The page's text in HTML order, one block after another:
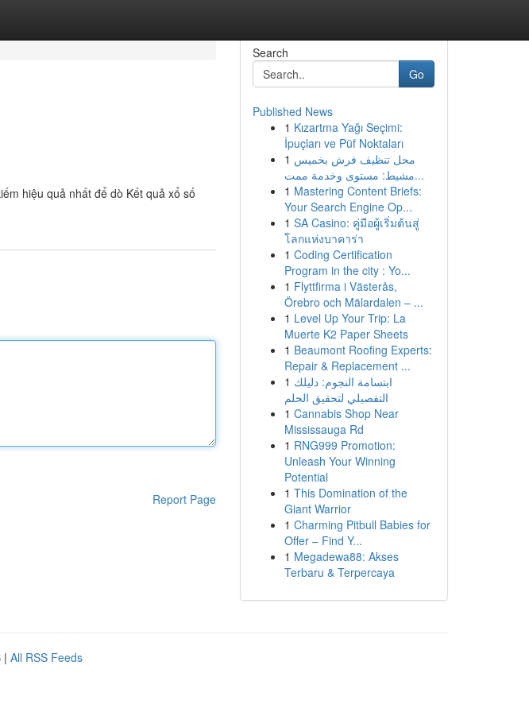
hiệu quả nhất để dò Kết quả xổ số
Report Page
Search
Go
Published News
1 Kızartma Yağı Seçimi:
İpuçları ve Püf Noktaları
1 محل تنظيف فرش بخميس
مشيط: مستوى وخدمة ممت...
1 Mastering Content Briefs:
Your Search Engine Op...
1 SA Casino: คู่มือผู้เริ่มต้นสู่
โลกแห่งบาคาร่า
1 Coding Certification
Program in the city : Yo...
1 Flyttfirma i Västerås,
Örebro och Mälardalen – ...
1 Level Up Your Trip: La
Muerte K2 Paper Sheets
1 Beaumont Roofing Experts:
Repair & Replacement ...
1 ابتسامة النجوم: دليلك
التفصيلي لتحقيق الحلم
1 Cannabis Shop Near
Mississauga Rd
1 RNG999 Promotion:
Unleash Your Winning
Potential
1 This Domination of the
Giant Warrior
1 Charming Pitbull Babies for
Offer – Find Y...
1 Megadewa88: Akses
Terbaru & Terpercaya
| All RSS Feeds